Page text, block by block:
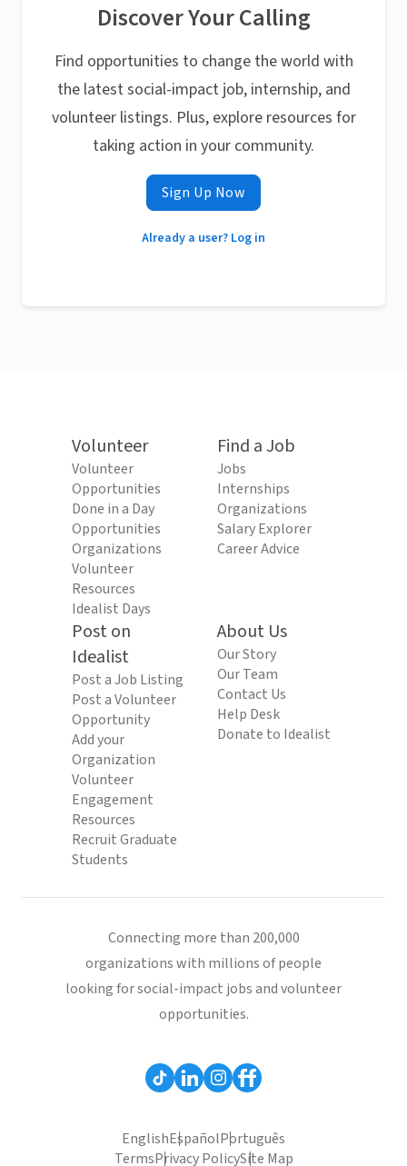
Discover Your Calling
Find opportunities to change the world with
the latest social-impact job, internship, and
volunteer listings. Plus, explore resources for
taking action in your community.
Sign Up Now
Already a user? Log in
Volunteer
Volunteer
Opportunities
Done in a Day
Opportunities
Organizations
Volunteer
Resources
Idealist Days
Find a Job
Jobs
Internships
Organizations
Salary Explorer
Career Advice
Post on
Idealist
Post a Job Listing
Post a Volunteer
Opportunity
Add your
Organization
Volunteer
Engagement
Resources
Recruit Graduate
Students
About Us
Our Story
Our Team
Contact Us
Help Desk
Donate to Idealist
Connecting more than 200,000
organizations with millions of people
looking for social-impact jobs and volunteer
opportunities.
EnglishEspañolPortuguês
TermsPrivacy PolicySite Map